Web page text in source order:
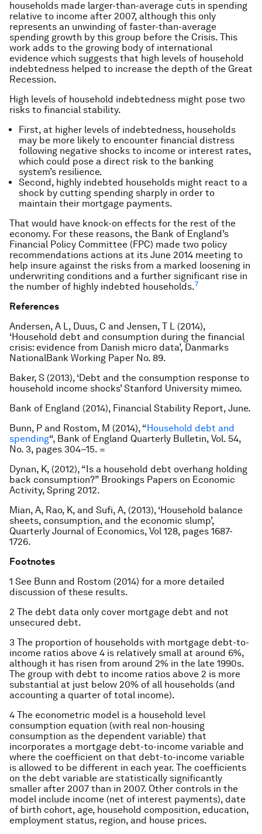
households made larger-than-average cuts in spending
relative to income after 2007, although this only
represents an unwinding of faster-than-average
spending growth by this group before the Crisis. This
work adds to the growing body of international
evidence which suggests that high levels of household
indebtedness helped to increase the depth of the Great
Recession.
High levels of household indebtedness might pose two
risks to financial stability.
First, at higher levels of indebtedness, households
may be more likely to encounter financial distress
following negative shocks to income or interest rates,
which could pose a direct risk to the banking
system’s resilience.
Second, highly indebted households might react to a
shock by cutting spending sharply in order to
maintain their mortgage payments.
That would have knock-on effects for the rest of the
economy. For these reasons, the Bank of England’s
Financial Policy Committee (FPC) made two policy
recommendations actions at its June 2014 meeting to
help insure against the risks from a marked loosening in
underwriting conditions and a further significant rise in
the number of highly indebted households.7
References
Andersen, A L, Duus, C and Jensen, T L (2014),
‘Household debt and consumption during the financial
crisis: evidence from Danish micro data’, Danmarks
NationalBank Working Paper No. 89.
Baker, S (2013), ‘Debt and the consumption response to
household income shocks’ Stanford University mimeo.
Bank of England (2014), Financial Stability Report, June.
Bunn, P and Rostom, M (2014), “Household debt and
spending“, Bank of England Quarterly Bulletin, Vol. 54,
No. 3, pages 304–15. =
Dynan, K, (2012), “Is a household debt overhang holding
back consumption?” Brookings Papers on Economic
Activity, Spring 2012.
Mian, A, Rao, K, and Sufi, A, (2013), ‘Household balance
sheets, consumption, and the economic slump’,
Quarterly Journal of Economics, Vol 128, pages 1687-
1726.
Footnotes
1 See Bunn and Rostom (2014) for a more detailed
discussion of these results.
2 The debt data only cover mortgage debt and not
unsecured debt.
3 The proportion of households with mortgage debt-to-
income ratios above 4 is relatively small at around 6%,
although it has risen from around 2% in the late 1990s.
The group with debt to income ratios above 2 is more
substantial at just below 20% of all households (and
accounting a quarter of total income).
4 The econometric model is a household level
consumption equation (with real non-housing
consumption as the dependent variable) that
incorporates a mortgage debt-to-income variable and
where the coefficient on that debt-to-income variable
is allowed to be different in each year. The coefficients
on the debt variable are statistically significantly
smaller after 2007 than in 2007. Other controls in the
model include income (net of interest payments), date
of birth cohort, age, household composition, education,
employment status, region, and house prices.